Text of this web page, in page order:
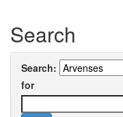
Search
Search:
for